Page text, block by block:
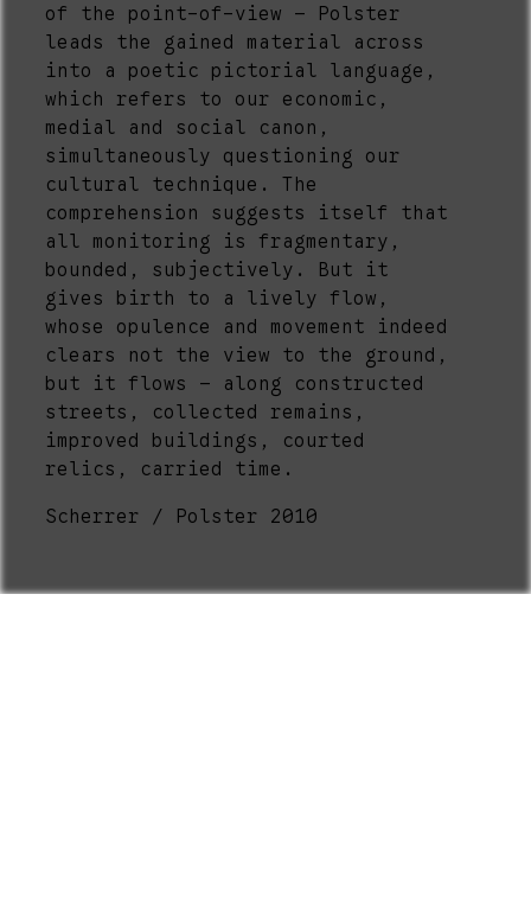
of the point-of-view – Polster
leads the gained material across
into a poetic pictorial language,
which refers to our economic,
medial and social canon,
simultaneously questioning our
cultural technique. The
comprehension suggests itself that
all monitoring is fragmentary,
bounded, subjectively. But it
gives birth to a lively flow,
whose opulence and movement indeed
clears not the view to the ground,
but it flows – along constructed
streets, collected remains,
improved buildings, courted
relics, carried time.
Scherrer / Polster 2010